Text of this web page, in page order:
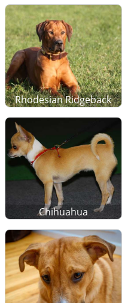
Rhodesian Ridgeback
Chihuahua